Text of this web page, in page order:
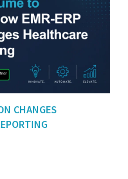
CHANGES